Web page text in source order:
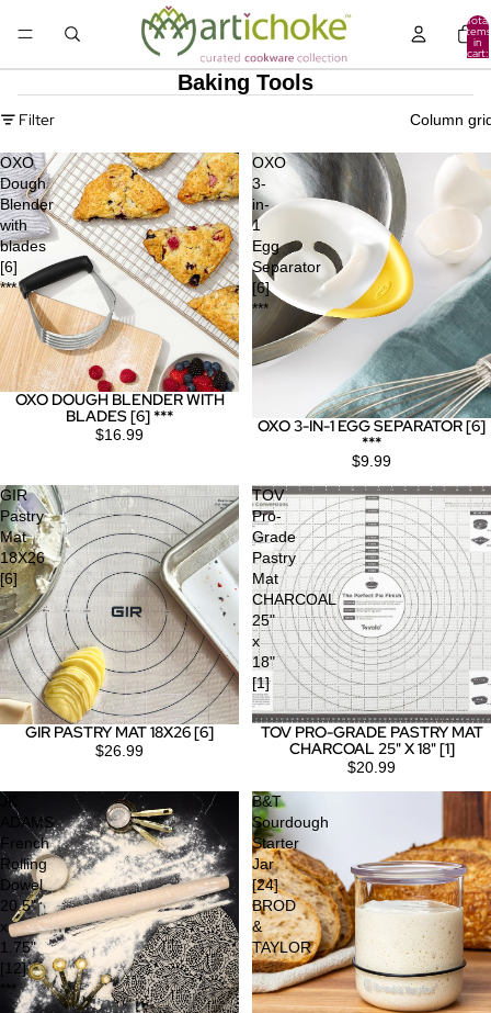
Total
items
in
cart:
Baking Tools
Filter Column
OXO
Dough
Blender
with
blades
[6]
***
OXO DOUGH BLENDER WITH
BLADES [6] ***
$16.99
OXO
3-
in-
1
Egg
Separator
[6]
***
OXO 3-IN-1 EGG SEPARATOR [6]
***
$9.99
GIR
Pastry
Mat
18X26
[6]
GIR PASTRY MAT 18X26 [6]
$26.99
TOV
Pro-
Grade
Pastry
Mat
CHARCOAL
25"
x
18"
[1]
TOV PRO-GRADE PASTRY MAT
CHARCOAL 25" X 18" [1]
$20.99
JK
ADAMS
French
Rolling
Dowel
20.5"
x
1.75"
[12]
***
B&T
Sourdough
Starter
Jar
[24]
BROD
&
TAYLOR